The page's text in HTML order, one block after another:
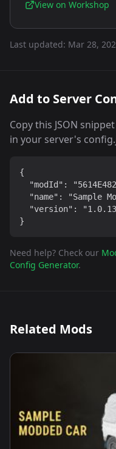
View on Workshop
Last updated: Mar 28,
Add to Server
Copy this JSON
in your server's
{
"modId":
"name": "Sample
"version":
}
Need help? Check our
Config Generator.
Related Mods